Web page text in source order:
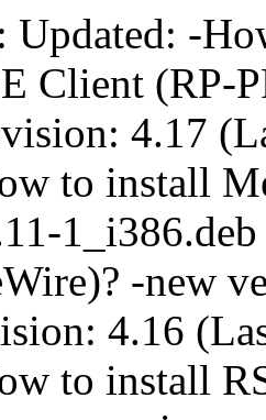
July 2005) Added: -How to install Dialup PPP Client (GNOME PPP)? Updated: -How to install ADSL/PPPoE Client (RP-PPPoE)? -renamed to How to install Broadband ADSL/PPPoE Client (RP-PPPoE)? -moved RP-PPPoE to Internet Programs Menu -How to mount network folders on boot-up, and allow all users to read? -changed the permission of .smbcredentials to 700 so that normal users can't read -How to mount network folders on boot-up, and allow all users to read/write? -changed the permission of .smbcredentials to 700 so that normal users can't read -How to mount/unmount Windows partitions (NTFS) manually, and allow all users to read only? -added utf8 parameter -How to mount/unmount Windows partitions (FAT) manually, and allow all users to read/write? -added utf8 parameter -How to mount Windows partitions (NTFS) on boot-up, and allow all users to read only? -added utf8 parameter -How to mount Windows partitions (FAT) on boot-up, and allow all users to read/write? -added utf8 parameter Revision: 4.08 (Last updated on 30th June 2005) Updated: -How to install Multimedia Codecs? -added gstreamer0.8-ffmpeg -How to install Multimedia Player (xine-ui)? -Associate xine-ui to play multimedia files -How to install Multimedia Player (XMMS)? -Associate XMMS to play MP3/M3U/WAV files Revision: 4.07 (Last updated on 29th June 2005) Updated: -General Notes -Some multimedia applications may not load/produce sound, Read How to configure sound to work properly in GNOME? -How to install PDF Reader (Adobe Reader) with Plug-in for Mozilla Firefox? -added acroread-plugins -How to install Multimedia Codecs? -added libdivx4linux -How to install Stream Directory Browser (streamtuner)? -added streamripper -How to install Video Editor (Kino)? -added kinoplus, kino-timfx, kino-dvtitler -How to install DVD Ripper (dvd::rip)? -added vcdimager, cdrdao, subtitleripper -added sudo ln -fs /usr/bin/rar /usr/bin/rar-2.80 -How to manipulate all image files in directory at once? -new version bbips.0.3.2.sh Revision: 4.06 (Last updated on 23rd June 2005) Added: -How to enable Ctrl+Alt+Del to open System Monitor in GNOME? Revision: 4.05 (Last updated on 22nd June 2005) Added: -New Section (FTP Server) -How to install FTP Server for File Transfer service? -How to configure FTP user to be "jailed" (chrooted) into their home directory? -How to configure FTP Server to allow anonymous FTP user to read only? -How to configure FTP Server to allow anonymous FTP user to read/write? -How to map anonymous FTP user to folders outside /home/ftp/? -How to change the default port number for FTP Server? -How to ftp into remote Ubuntu machine via Windows machine? Updated: -How to install BootUp Manager